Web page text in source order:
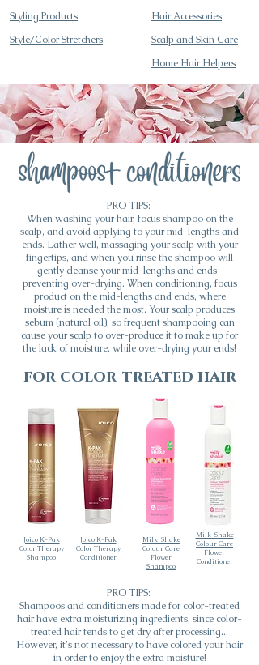
Styling Products
Style/Color Stretchers
Hair Accessories
Scalp and Skin Care
Home Hair Helpers
PRO TIPS:
When washing your hair, focus shampoo on the
scalp, and avoid applying to your mid-lengths and
ends. Lather well, massaging your scalp with your
fingertips, and when you rinse the shampoo will
gently cleanse your mid-lengths and ends-
preventing over-drying. When conditioning, focus
product on the mid-lengths and ends, where
moisture is needed the most. Your scalp produces
sebum (natural oil), so frequent shampooing can
cause your scalp to over-produce it to make up for
the lack of moisture, while over-drying your ends!
for color-treated hair
Joico K-Pak
Color Therapy
Shampoo
Joico K-Pak
Color Therapy
Conditioner
Milk_Shake
Colour Care
Flower
Shampoo
Milk_Shake
Colour Care
Flower
Conditioner
PRO TIPS:
Shampoos and conditioners made for color-treated
hair have extra moisturizing ingredients, since color-
treated hair tends to get dry after processing...
However, it's not necessary to have colored your hair
in order to enjoy the extra moisture!